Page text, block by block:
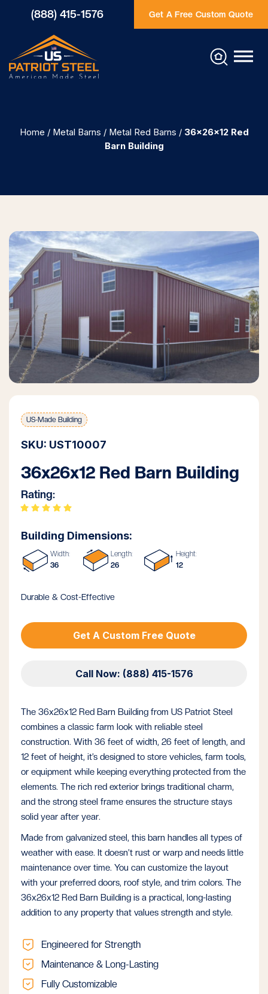
(888) 415-1576 Get A Free Custom Quote
Home / Metal Barns / Metal Red Barns / 36x26x12 Red
Barn Building
US-Made Building
SKU: UST10007
36x26x12 Red Barn Building
Rating:
Building Dimensions:
Width:
36
Length:
26
Height:
12
Durable & Cost-Effective
The 36x26x12 Red Barn Building from US Patriot Steel
combines a classic farm look with reliable steel
construction. With 36 feet of width, 26 feet of length, and
12 feet of height, it’s designed to store vehicles, farm tools,
or equipment while keeping everything protected from the
elements. The rich red exterior brings traditional charm,
and the strong steel frame ensures the structure stays
solid year after year.
Made from galvanized steel, this barn handles all types of
weather with ease. It doesn’t rust or warp and needs little
maintenance over time. You can customize the layout
with your preferred doors, roof style, and trim colors. The
36x26x12 Red Barn Building is a practical, long-lasting
addition to any property that values strength and style.
Engineered for Strength
Maintenance & Long-Lasting
Fully Customizable
Get A Custom Free Quote
Call Now: (888) 415-1576